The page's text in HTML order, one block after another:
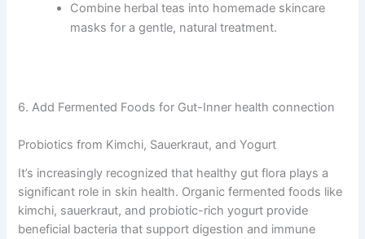
Combine herbal teas into homemade skincare
masks for a gentle, natural treatment.
6. Add Fermented Foods for Gut-Inner health connection
Probiotics from Kimchi, Sauerkraut, and Yogurt
It’s increasingly recognized that healthy gut flora plays a
significant role in skin health. Organic fermented foods like
kimchi, sauerkraut, and probiotic-rich yogurt provide
beneficial bacteria that support digestion and immune